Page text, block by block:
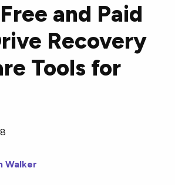
and Paid
Recovery
Tools for
Walker